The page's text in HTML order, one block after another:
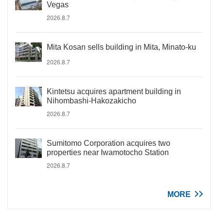
Vegas
2026.8.7
Mita Kosan sells building in Mita, Minato-ku
2026.8.7
Kintetsu acquires apartment building in
Nihombashi-Hakozakicho
2026.8.7
Sumitomo Corporation acquires two
properties near Iwamotocho Station
2026.8.7
MORE